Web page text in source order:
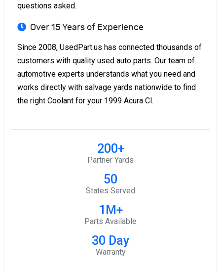
questions asked.
Over 15 Years of Experience
Since 2008, UsedPart.us has connected thousands of
customers with quality used auto parts. Our team of
automotive experts understands what you need and
works directly with salvage yards nationwide to find
the right Coolant for your 1999 Acura Cl.
200+
Partner Yards
50
States Served
1M+
Parts Available
30 Day
Warranty